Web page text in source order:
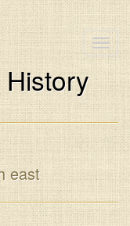
Toggle
east